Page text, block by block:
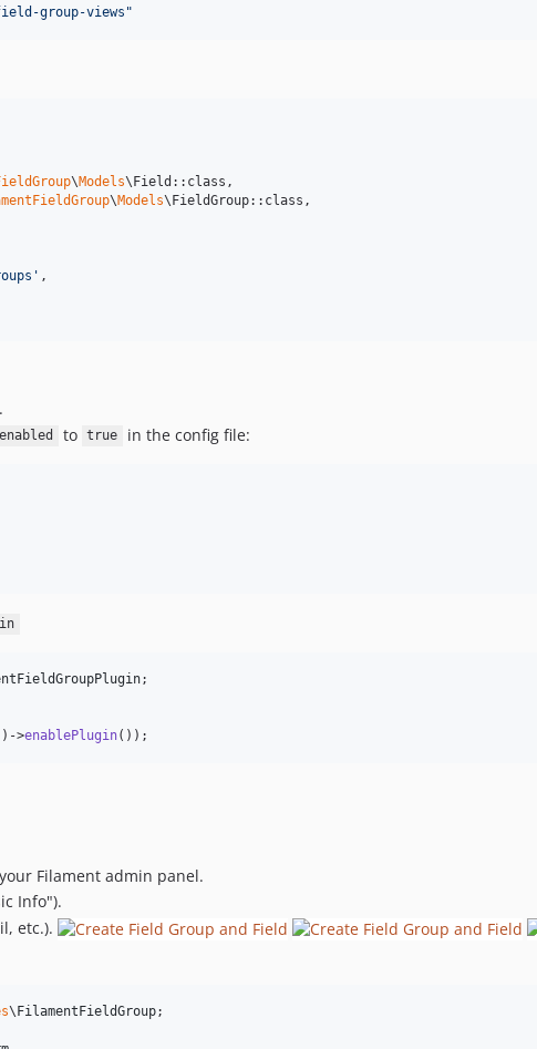
group-views "
\Models\Field::class,
\Models\FieldGroup::class,
' ,
enabled to true in the config file:
;
>enablePlugin());
Filament admin panel.
Info").
etc.).
\ FilamentFieldGroup;